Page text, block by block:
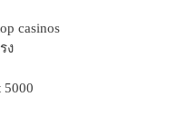
casinos
ง
5000